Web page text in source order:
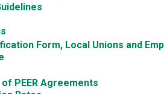
Form, Local Unions and
PEER Agreements